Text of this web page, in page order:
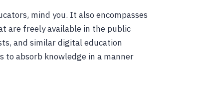
mind you. It also encompasses
are freely available in the public
and similar digital education
absorb knowledge in a manner